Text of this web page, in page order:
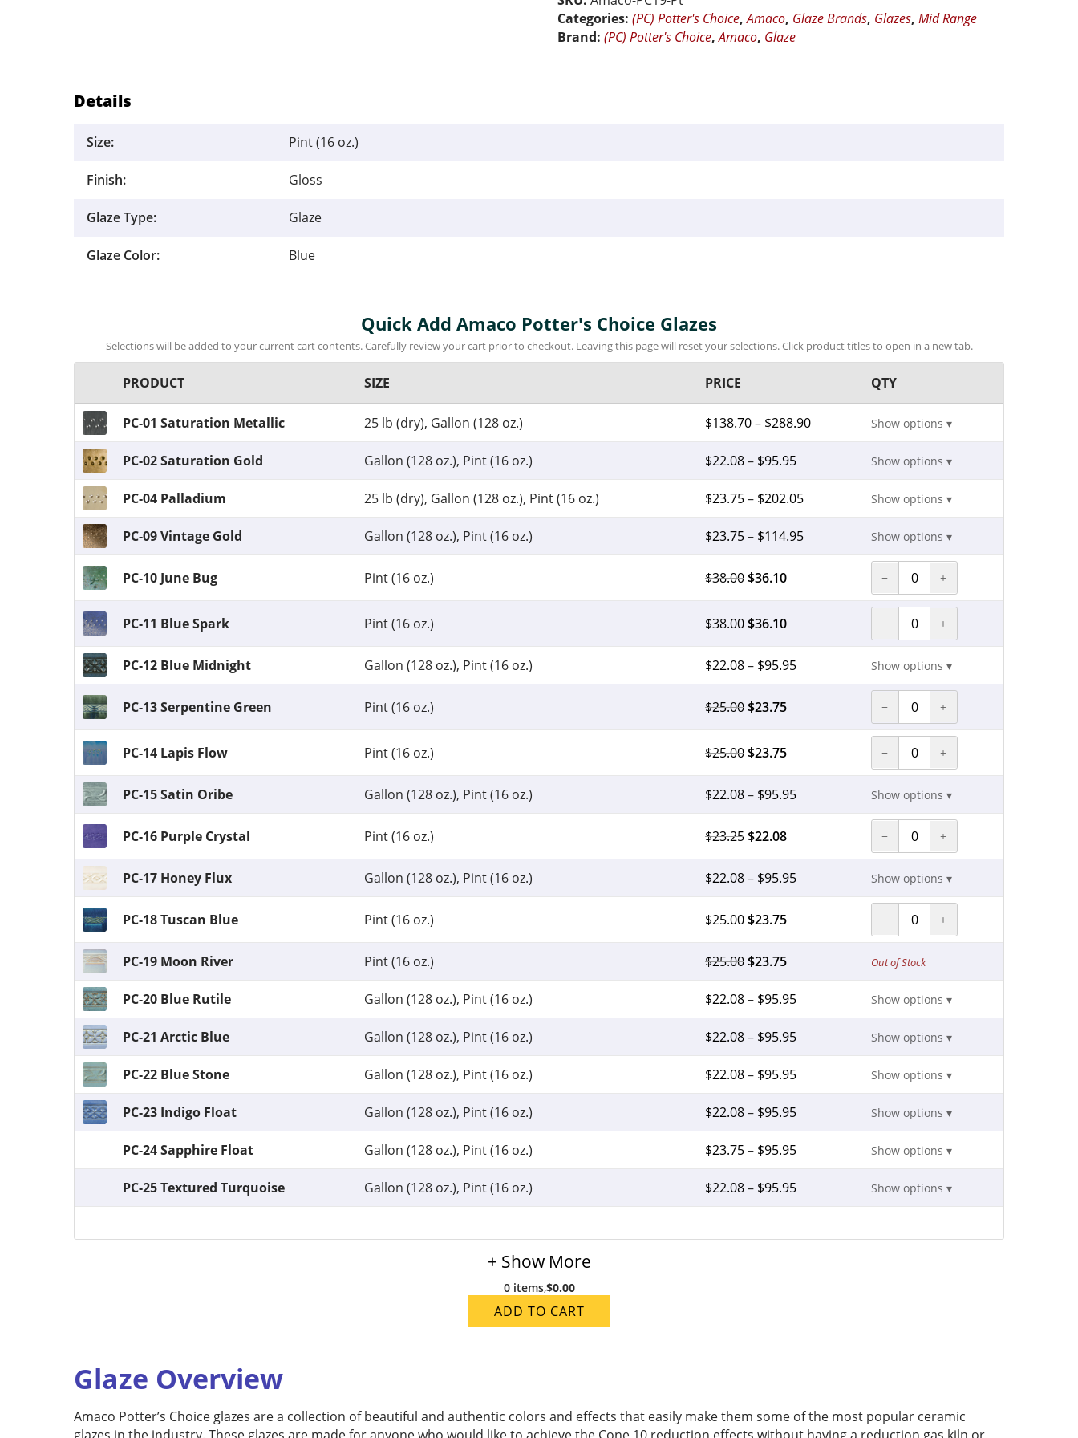
Categories:(PC) Potter's Choice,Amaco, Glaze Brands, Glazes,Mid Range
Brand:(PC) Potter's Choice,Amaco, Glaze
Details
Size: Pint (16 oz.)
Finish: Gloss
Glaze Type: Glaze
Glaze Color: Blue
Quick Add Amaco Potter's Choice Glazes
Selections will be added to your current cart contents. Carefully review your cart prior to checkout. Leaving this page will reset your selections. Click product titles to open in a new tab.
PRODUCT SIZE PRICE QTY
PC-01 Saturation Metallic 25 lb (dry), Gallon (128 oz.) $138.70– $288.90 Show options ▾
PC-02 Saturation Gold Gallon (128 oz.), Pint (16 oz.) $22.08– $95.95 Show options ▾
PC-04 Palladium 25 lb (dry), Gallon (128 oz.), Pint (16 oz.) $23.75– $202.05 Show options ▾
PC-09 Vintage Gold Gallon (128 oz.), Pint (16 oz.) $23.75– $114.95 Show options ▾
PC-10 June Bug Pint (16 oz.) $38.00$36.10 − +
PC-11 Blue Spark Pint (16 oz.) $38.00$36.10 − +
PC-12 Blue Midnight Gallon (128 oz.), Pint (16 oz.) $22.08– $95.95 Show options ▾
PC-13 Serpentine Green Pint (16 oz.) $25.00$23.75 − +
PC-14 Lapis Flow Pint (16 oz.) $25.00$23.75 − +
PC-15 Satin Oribe Gallon (128 oz.), Pint (16 oz.) $22.08– $95.95 Show options ▾
PC-16 Purple Crystal Pint (16 oz.) $23.25$22.08 − +
PC-17 Honey Flux Gallon (128 oz.), Pint (16 oz.) $22.08– $95.95 Show options ▾
PC-18 Tuscan Blue Pint (16 oz.) $25.00$23.75 − +
PC-19 Moon River Pint (16 oz.) $25.00$23.75 Out of Stock
PC-20 Blue Rutile Gallon (128 oz.), Pint (16 oz.) $22.08– $95.95 Show options ▾
PC-21 Arctic Blue Gallon (128 oz.), Pint (16 oz.) $22.08– $95.95 Show options ▾
PC-22 Blue Stone Gallon (128 oz.), Pint (16 oz.) $22.08– $95.95 Show options ▾
PC-23 Indigo Float Gallon (128 oz.), Pint (16 oz.) $22.08– $95.95 Show options ▾
PC-24 Sapphire Float Gallon (128 oz.), Pint (16 oz.) $23.75– $95.95 Show options ▾
PC-25 Textured Turquoise Gallon (128 oz.), Pint (16 oz.) $22.08– $95.95 Show options ▾
+ Show More
0 items,$0.00
ADD TO CART
Glaze Overview
Amaco Potter’s Choice glazes are a collection of beautiful and authentic colors and effects that easily make them some of the most popular ceramic
glazes in the industry. These glazes are made for anyone who would like to achieve the Cone 10 reduction effects without having a reduction gas kiln or